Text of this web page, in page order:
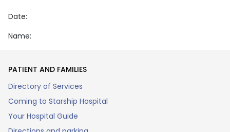
Date:
Name:
PATIENT AND FAMILIES
Directory of Services
Coming to Starship Hospital
Your Hospital Guide